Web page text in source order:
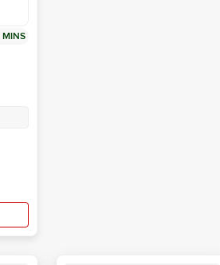
MINS